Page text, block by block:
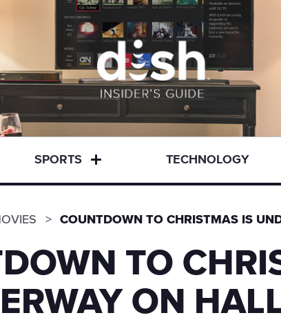
SPORTS TECHNOLOGY
COUNTDOWN TO CHRISTMAS IS
TO
ON